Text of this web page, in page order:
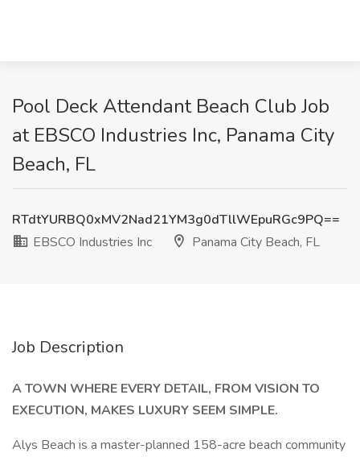
Pool Deck Attendant Beach Club Job
at EBSCO Industries Inc, Panama City
Beach, FL
RTdtYURBQ0xMV2Nad21YM3g0dTllWEpuRGc9PQ==
EBSCO Industries Inc
Panama City Beach, FL
Job Description
A TOWN WHERE EVERY DETAIL, FROM VISION TO
EXECUTION, MAKES LUXURY SEEM SIMPLE.
Alys Beach is a master-planned 158-acre beach community